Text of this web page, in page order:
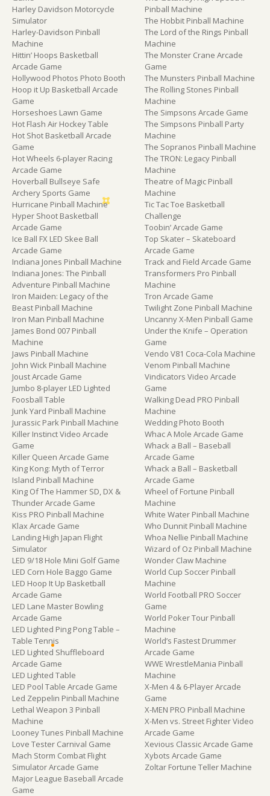
Harley Davidson Motorcycle
Simulator
Harley-Davidson Pinball
Machine
Hittin’ Hoops Basketball
Arcade Game
Hollywood Photos Photo Booth
Hoop it Up Basketball Arcade
Game
Horseshoes Lawn Game
Hot Flash Air Hockey Table
Hot Shot Basketball Arcade
Game
Hot Wheels 6-player Racing
Arcade Game
Hoverball Bullseye Safe
Archery Sports Game
Hurricane Pinball Machine
Hyper Shoot Basketball
Arcade Game
Ice Ball FX LED Skee Ball
Arcade Game
Indiana Jones Pinball Machine
Indiana Jones: The Pinball
Adventure Pinball Machine
Iron Maiden: Legacy of the
Beast Pinball Machine
Iron Man Pinball Machine
James Bond 007 Pinball
Machine
Jaws Pinball Machine
John Wick Pinball Machine
Joust Arcade Game
Jumbo 8-player LED Lighted
Foosball Table
Junk Yard Pinball Machine
Jurassic Park Pinball Machine
Killer Instinct Video Arcade
Game
Killer Queen Arcade Game
King Kong: Myth of Terror
Island Pinball Machine
King Of The Hammer SD, DX &
Thunder Arcade Game
Kiss PRO Pinball Machine
Klax Arcade Game
Landing High Japan Flight
Simulator
LED 9/18 Hole Mini Golf Game
LED Corn Hole Baggo Game
LED Hoop It Up Basketball
Arcade Game
LED Lane Master Bowling
Arcade Game
LED Lighted Ping Pong Table –
Table Tennis
LED Lighted Shuffleboard
Arcade Game
LED Lighted Table
LED Pool Table Arcade Game
Led Zeppelin Pinball Machine
Lethal Weapon 3 Pinball
Machine
Looney Tunes Pinball Machine
Love Tester Carnival Game
Mach Storm Combat Flight
Simulator Arcade Game
Major League Baseball Arcade
Game
Pinball Machine
The Hobbit Pinball Machine
The Lord of the Rings Pinball
Machine
The Monster Crane Arcade
Game
The Munsters Pinball Machine
The Rolling Stones Pinball
Machine
The Simpsons Arcade Game
The Simpsons Pinball Party
Machine
The Sopranos Pinball Machine
The TRON: Legacy Pinball
Machine
Theatre of Magic Pinball
Machine
Tic Tac Toe Basketball
Challenge
Toobin’ Arcade Game
Top Skater – Skateboard
Arcade Game
Track and Field Arcade Game
Transformers Pro Pinball
Machine
Tron Arcade Game
Twilight Zone Pinball Machine
Uncanny X-Men Pinball Game
Under the Knife – Operation
Game
Vendo V81 Coca-Cola Machine
Venom Pinball Machine
Vindicators Video Arcade
Game
Walking Dead PRO Pinball
Machine
Wedding Photo Booth
Whac A Mole Arcade Game
Whack a Ball – Baseball
Arcade Game
Whack a Ball – Basketball
Arcade Game
Wheel of Fortune Pinball
Machine
White Water Pinball Machine
Who Dunnit Pinball Machine
Whoa Nellie Pinball Machine
Wizard of Oz Pinball Machine
Wonder Claw Machine
World Cup Soccer Pinball
Machine
World Football PRO Soccer
Game
World Poker Tour Pinball
Machine
World’s Fastest Drummer
Arcade Game
WWE WrestleMania Pinball
Machine
X-Men 4 & 6-Player Arcade
Game
X-MEN PRO Pinball Machine
X-Men vs. Street Fighter Video
Arcade Game
Xevious Classic Arcade Game
Xybots Arcade Game
Zoltar Fortune Teller Machine